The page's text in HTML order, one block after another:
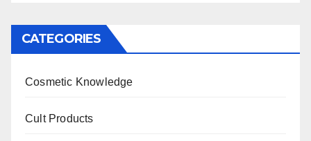
CATEGORIES
Cosmetic Knowledge
Cult Products